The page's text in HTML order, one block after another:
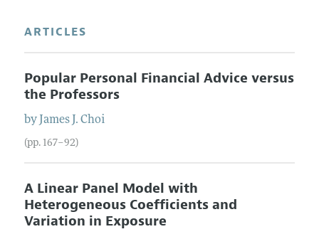
ARTICLES
Popular Personal Financial Advice versus
the Professors
by James J. Choi
(pp. 167–92)
A Linear Panel Model with
Heterogeneous Coefficients and
Variation in Exposure